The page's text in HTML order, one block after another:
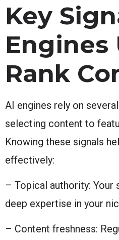
Key
Engines
Rank
AI engines rely on
selecting content to
Knowing these signals
effectively:
– Topical authority:
deep expertise in your
– Content freshness: